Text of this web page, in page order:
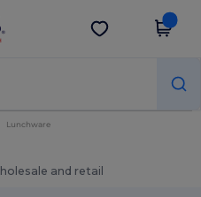
Get the app
Lunchware
and retail